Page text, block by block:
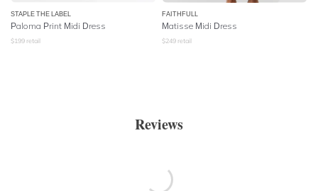
STAPLE THE LABEL
Paloma Print Midi Dress
$199 retail
FAITHFULL
Matisse Midi Dress
$249 retail
Reviews